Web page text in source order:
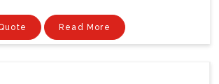
Read More